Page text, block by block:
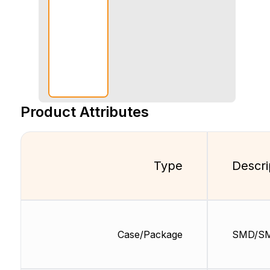
Product Attributes
Type
Case/Package SMD/